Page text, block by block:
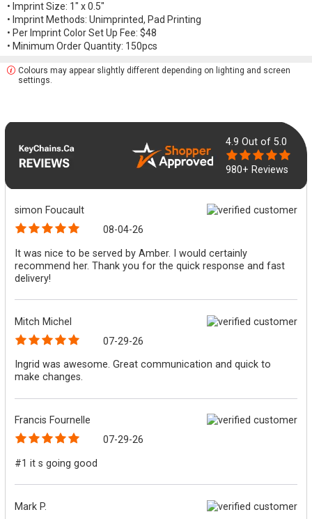
• Imprint Size: 1" x 0.5"
• Imprint Methods: Unimprinted, Pad Printing
• Per Imprint Color Set Up Fee: $48
• Minimum Order Quantity: 150pcs
Colours may appear slightly different depending on lighting and screen
settings.
4.9Out of 5.0
980+ Reviews
simon Foucault
08-04-26
It was nice to be served by Amber. I would certainly
recommend her. Thank you for the quick response and fast
delivery!
Mitch Michel
07-29-26
Ingrid was awesome. Great communication and quick to
make changes.
Francis Fournelle
07-29-26
#1 it s going good
Mark P.